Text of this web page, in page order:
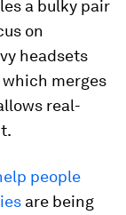
a bulky pair
on
headsets
merges
real-
people
are being